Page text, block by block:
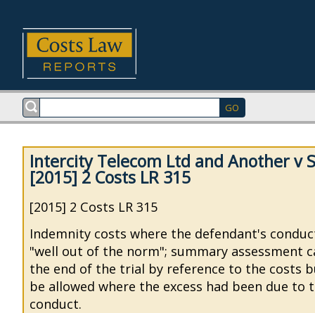
Intercity Telecom Ltd and Another v
[2015] 2 Costs LR 315
[2015] 2 Costs LR 315
Indemnity costs where the defendant's
"well out of the norm"; summary assessment
the end of the trial by reference to the costs
be allowed where the excess had been due to
conduct.